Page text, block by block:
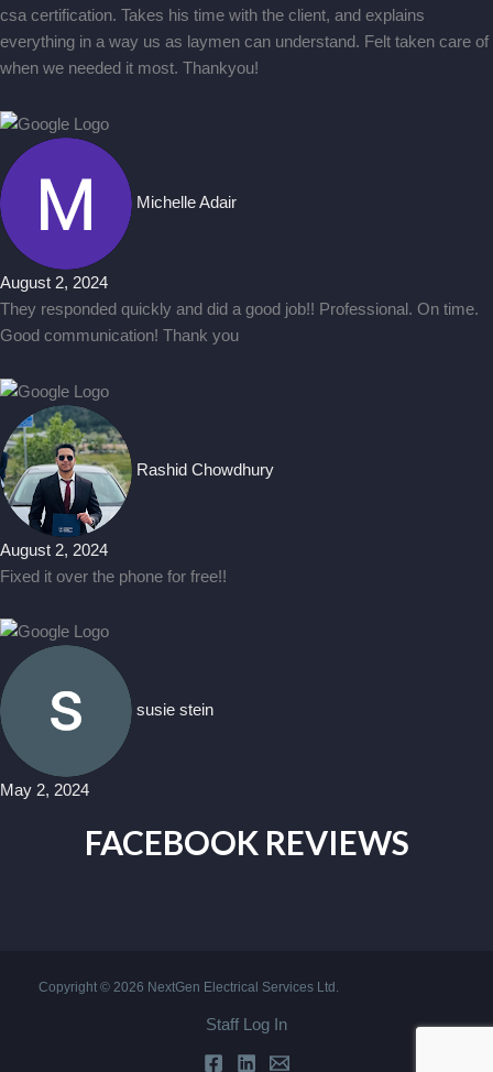
csa certification. Takes his time with the client, and explains
everything in a way us as laymen can understand. Felt taken care of
when we needed it most. Thankyou!
Michelle Adair
August 2, 2024
They responded quickly and did a good job!! Professional. On time.
Good communication! Thank you
Rashid Chowdhury
August 2, 2024
Fixed it over the phone for free!!
susie stein
May 2, 2024
FACEBOOK REVIEWS
Copyright © 2026 NextGen Electrical Services Ltd.
Staff Log In